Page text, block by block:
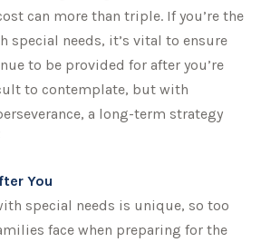
can more than triple. If you’re the
special needs, it’s vital to ensure
to be provided for after you’re
to contemplate, but with
a long-term strategy
You
special needs is unique, so too
face when preparing for the